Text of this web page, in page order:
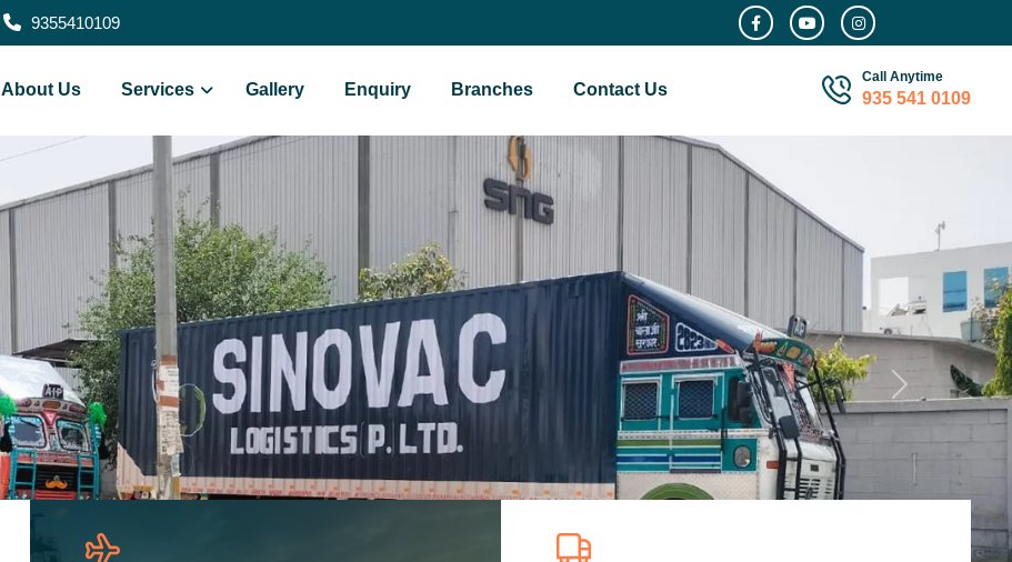
9355410109
About Us Services Gallery Enquiry Branches Contact Us
Call Anytime
935 541 0109